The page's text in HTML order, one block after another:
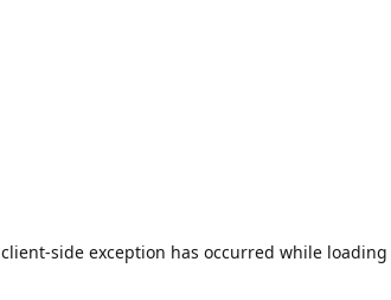
client-side exception has occurred while loading